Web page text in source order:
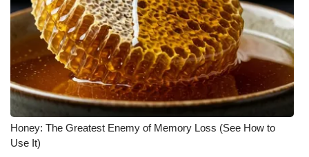
Obituaries
2025 Obituaries
2023 – 2024 Obituaries
Pets Without Partners
Honey: The Greatest Enemy of Memory Loss (See How to
Use It)